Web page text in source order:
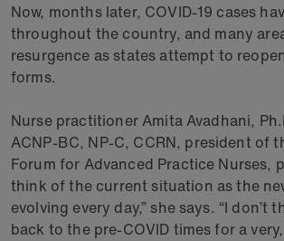
Now, months later, COVID-19 cases
throughout the country, and many
resurgence as states attempt to
forms.
Nurse practitioner Amita Avadhani,
ACNP-BC, NP-C, CCRN, president of
Forum for Advanced Practice Nurses,
think of the current situation as the
evolving every day,” she says. “I don’t
back to the pre-COVID times for a